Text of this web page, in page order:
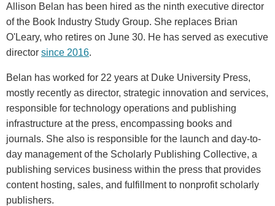
Allison Belan has been hired as the ninth executive director
of the Book Industry Study Group. She replaces Brian
O'Leary, who retires on June 30. He has served as executive
director since 2016.
Belan has worked for 22 years at Duke University Press,
mostly recently as director, strategic innovation and services,
responsible for technology operations and publishing
infrastructure at the press, encompassing books and
journals. She also is responsible for the launch and day-to-
day management of the Scholarly Publishing Collective, a
publishing services business within the press that provides
content hosting, sales, and fulfillment to nonprofit scholarly
publishers.